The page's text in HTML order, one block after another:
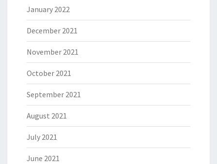
January 2022
December 2021
November 2021
October 2021
September 2021
August 2021
July 2021
June 2021